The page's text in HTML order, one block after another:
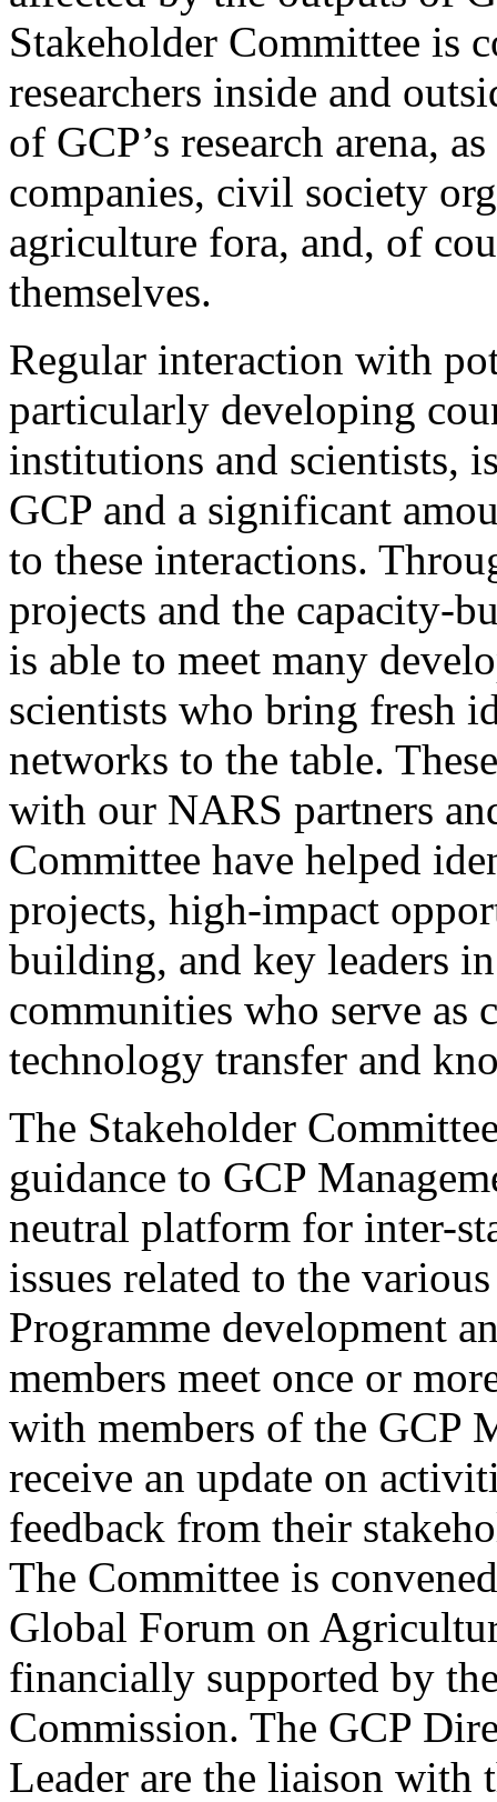
Stakeholder Committee is
researchers inside and
of GCP’s research arena,
companies, civil society
agriculture fora, and, of
themselves.
Regular interaction with
particularly developing
institutions and scientists,
GCP and a significant
to these interactions.
projects and the capacity-
is able to meet many
scientists who bring fresh
networks to the table.
with our NARS partners
Committee have helped
projects, high-impact
building, and key leaders
communities who serve as
technology transfer and
The Stakeholder
guidance to GCP
neutral platform for inter-
issues related to the
Programme development
members meet once or
with members of the GCP
receive an update on
feedback from their
The Committee is
Global Forum on
financially supported by
Commission. The GCP
Leader are the liaison with